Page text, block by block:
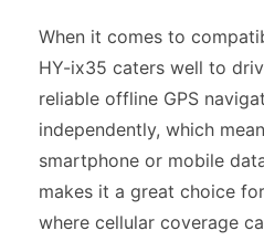
When it comes to
HY-ix35 caters well to
reliable offline GPS
independently, which
smartphone or mobile
makes it a great choice
where cellular coverage